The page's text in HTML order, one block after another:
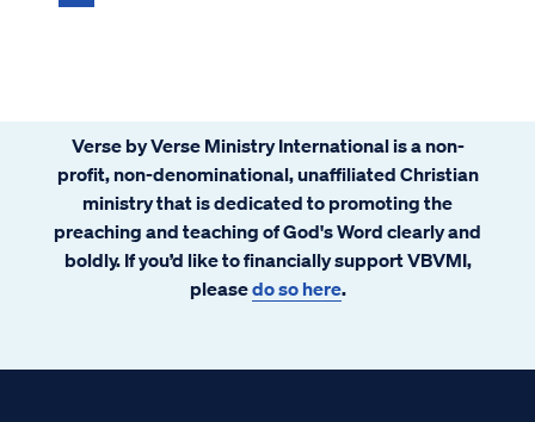
Verse by Verse Ministry International is a non-
profit, non-denominational, unaffiliated Christian
ministry that is dedicated to promoting the
preaching and teaching of God's Word clearly and
boldly. If you’d like to financially support VBVMI,
pleasedo so here.